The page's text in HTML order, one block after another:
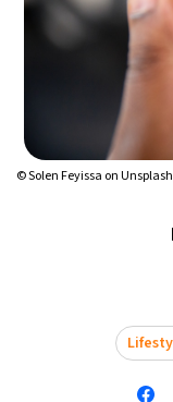
Buenos
Mexico
Seoul -
Rome-
© Solen Feyissa on Unsplash